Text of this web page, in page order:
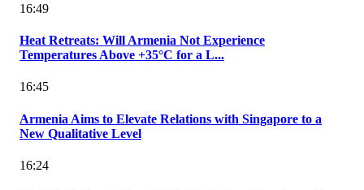
16:49
Heat Retreats: Will Armenia Not Experience
Temperatures Above +35°C for a L...
16:45
Armenia Aims to Elevate Relations with Singapore to a
New Qualitative Level
16:24